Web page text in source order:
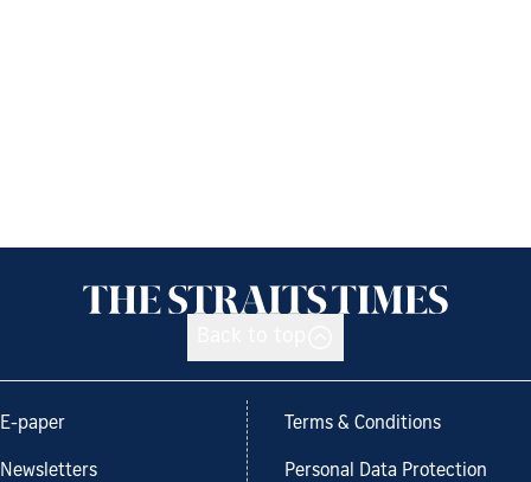
E-paper
Newsletters
Terms & Conditions
Personal Data Protection